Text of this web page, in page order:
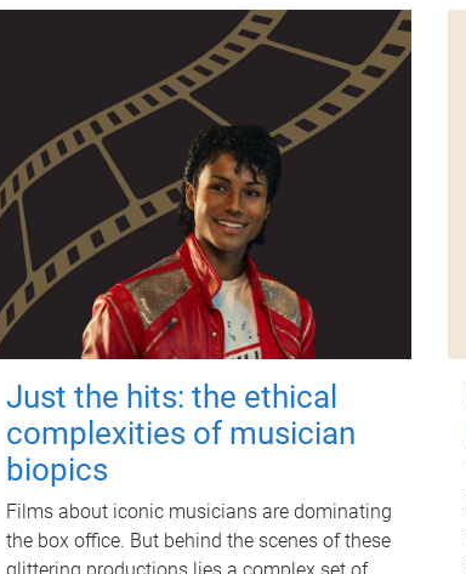
Just the hits: the ethical
complexities of musician
biopics
Films about iconic musicians are dominating
the box office. But behind the scenes of these